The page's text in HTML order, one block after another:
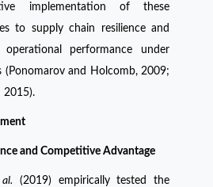
implementation of these
to supply chain resilience and
operational performance under
and Holcomb, 2009;
2015).
and Competitive Advantage
(2019) empirically tested the